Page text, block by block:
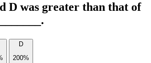
D was greater than that of
D
200%